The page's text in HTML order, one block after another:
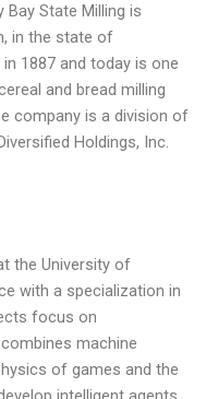
State Milling is
in the state of
1887 and today is one
and bread milling
company is a division of
Holdings, Inc.
the University of
with a specialization in
focus on
machine
of games and the